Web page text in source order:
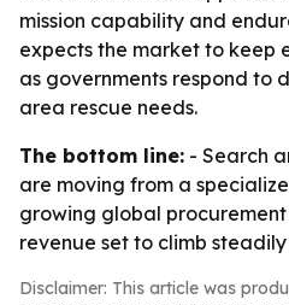
mission capability and
expects the market to keep
as governments respond to
area rescue needs.
The bottom line: - Search
are moving from a
growing global
revenue set to climb
Disclaimer: This article was